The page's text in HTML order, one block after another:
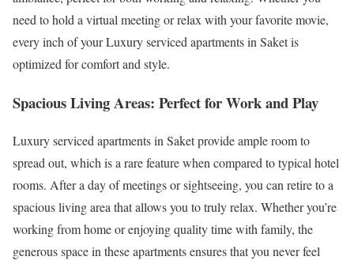
need to hold a virtual meeting or relax with your favorite movie,
every inch of your Luxury serviced apartments in Saket is
optimized for comfort and style.
Spacious Living Areas: Perfect for Work and Play
Luxury serviced apartments in Saket provide ample room to
spread out, which is a rare feature when compared to typical hotel
rooms. After a day of meetings or sightseeing, you can retire to a
spacious living area that allows you to truly relax. Whether you’re
working from home or enjoying quality time with family, the
generous space in these apartments ensures that you never feel